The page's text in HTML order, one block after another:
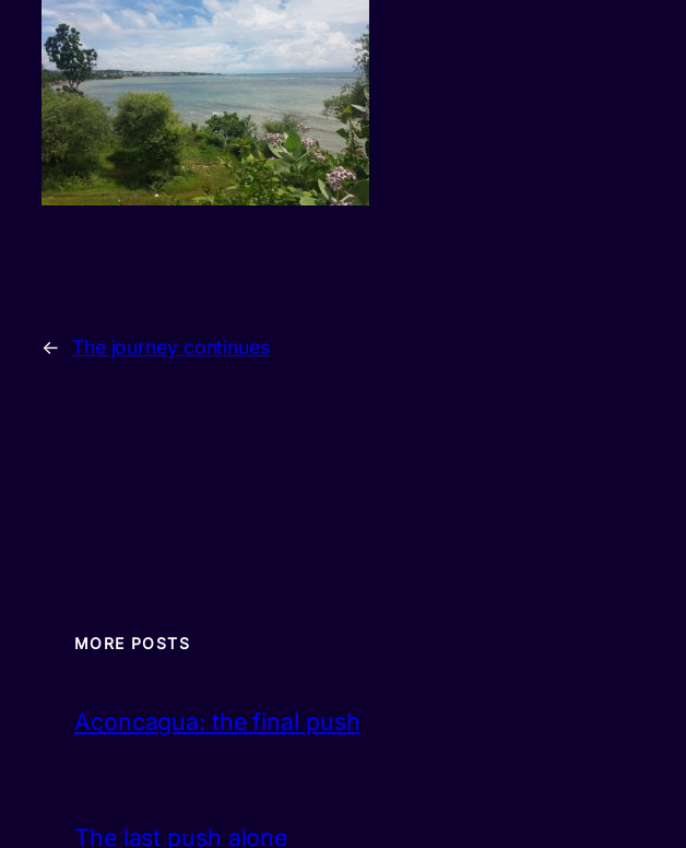
← The journey continues
MORE POSTS
Aconcagua: the final push
The last push alone